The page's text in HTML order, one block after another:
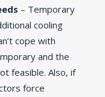
– Temporary
cooling
cope with
and the
feasible. Also, if
force